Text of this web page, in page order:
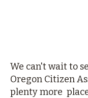
We can't wait to
Oregon Citizen
plenty more